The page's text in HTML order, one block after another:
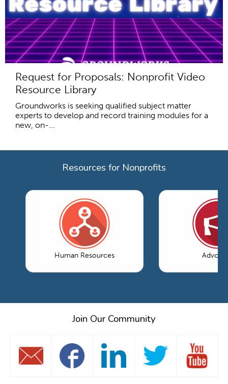
Request for Proposals: Nonprofit Video
Resource Library
Groundworks is seeking qualified subject matter
experts to develop and record training modules for a
new, on-...
Resources for Nonprofits
Human Resources
Join Our Community